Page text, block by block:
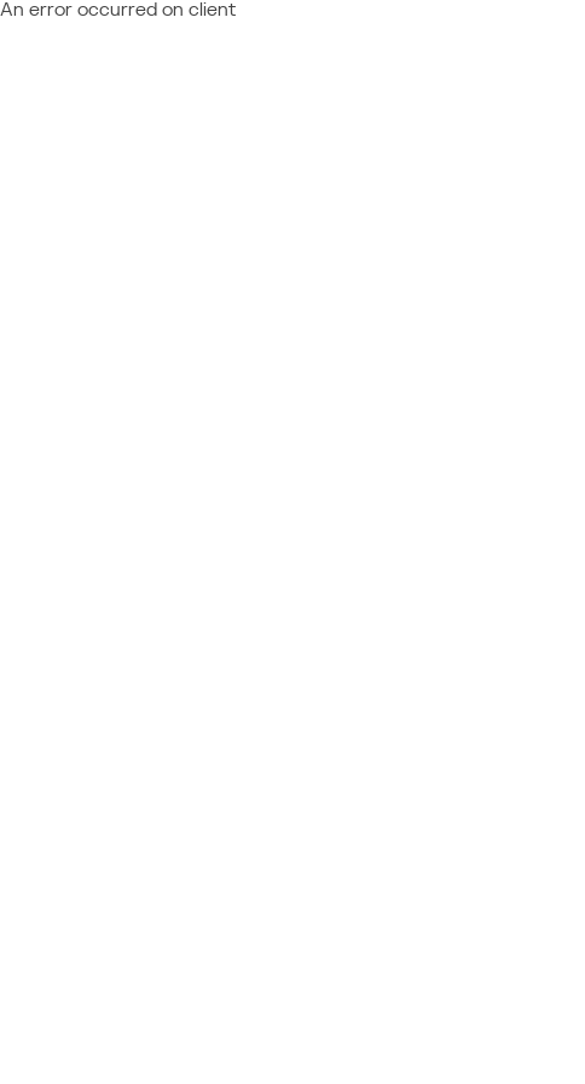
An error occurred on client